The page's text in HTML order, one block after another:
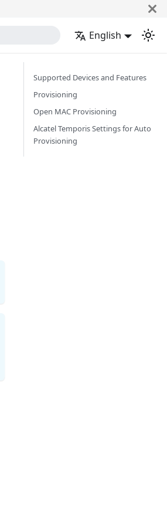
English
Supported Devices and Features
Provisioning
Open MAC Provisioning
Alcatel Temporis Settings for Auto
Provisioning